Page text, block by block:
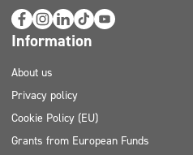
Information
About us
Privacy policy
Cookie Policy (EU)
Grants from European Funds